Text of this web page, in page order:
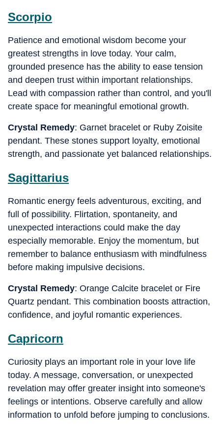
Scorpio
Patience and emotional wisdom become your
greatest strengths in love today. Your calm,
grounded presence has the ability to ease tension
and deepen trust within important relationships.
Lead with compassion rather than control, and you'll
create space for meaningful emotional growth.
Crystal Remedy: Garnet bracelet or Ruby Zoisite
pendant. These stones support loyalty, emotional
strength, and passionate yet balanced relationships.
Sagittarius
Romantic energy feels adventurous, exciting, and
full of possibility. Flirtation, spontaneity, and
unexpected interactions could make the day
especially memorable. Enjoy the momentum, but
remember to balance enthusiasm with mindfulness
before making impulsive decisions.
Crystal Remedy: Orange Calcite bracelet or Fire
Quartz pendant. This combination boosts attraction,
confidence, and joyful romantic experiences.
Capricorn
Curiosity plays an important role in your love life
today. A message, conversation, or unexpected
revelation may offer greater insight into someone's
feelings or intentions. Observe carefully and allow
information to unfold before jumping to conclusions.